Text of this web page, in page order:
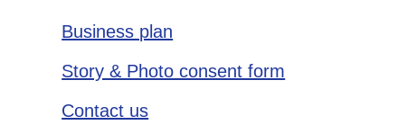
Business plan
Story & Photo consent form
Contact us